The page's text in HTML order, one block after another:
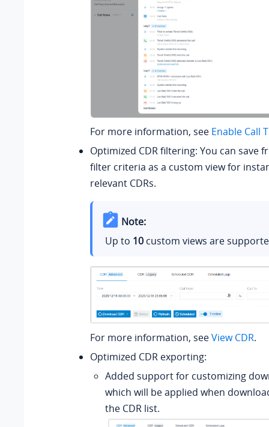
For more information, see Enable Call
Optimized CDR filtering: You can save
filter criteria as a custom view for
relevant CDRs.
Note:
Up to 10custom views are
For more information, seeView CDR.
Optimized CDR exporting:
Added support for customizing
which will be applied when
the CDR list.